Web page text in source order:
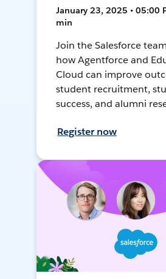
January 23, 2025 • 05:00
min
Join the Salesforce
how Agentforce and
Cloud can improve
student recruitment,
success, and alumni
Register now